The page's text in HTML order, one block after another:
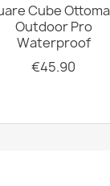
Cube
Outdoor Pro
Waterproof
€45.90